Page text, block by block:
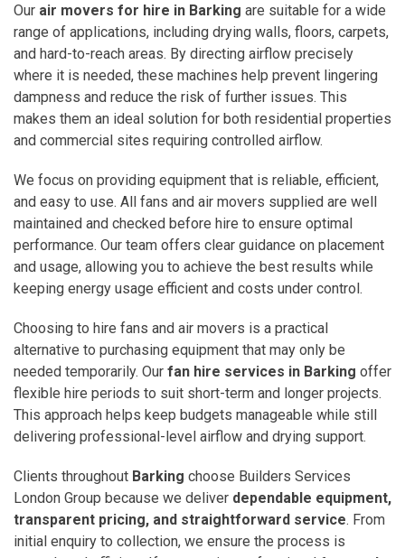
Our air movers for hire in Barking are suitable for a wide
range of applications, including drying walls, floors, carpets,
and hard-to-reach areas. By directing airflow precisely
where it is needed, these machines help prevent lingering
dampness and reduce the risk of further issues. This
makes them an ideal solution for both residential properties
and commercial sites requiring controlled airflow.
We focus on providing equipment that is reliable, efficient,
and easy to use. All fans and air movers supplied are well
maintained and checked before hire to ensure optimal
performance. Our team offers clear guidance on placement
and usage, allowing you to achieve the best results while
keeping energy usage efficient and costs under control.
Choosing to hire fans and air movers is a practical
alternative to purchasing equipment that may only be
needed temporarily. Our fan hire services in Barking offer
flexible hire periods to suit short-term and longer projects.
This approach helps keep budgets manageable while still
delivering professional-level airflow and drying support.
Clients throughout Barking choose Builders Services
London Group because we deliver dependable equipment,
transparent pricing, and straightforward service. From
initial enquiry to collection, we ensure the process is